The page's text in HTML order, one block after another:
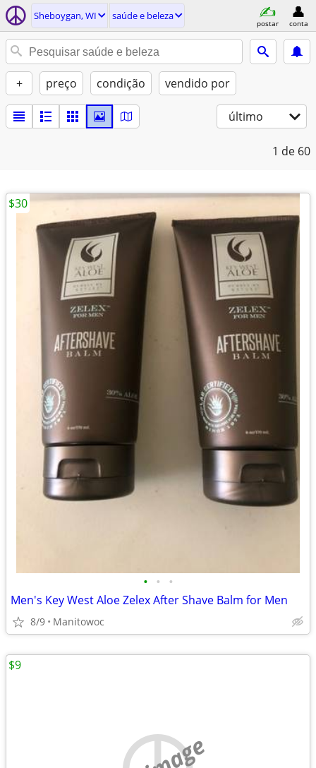
Sheboygan, WI saúde e beleza
postar conta
+ preço condição vendido por
último
1 de 60
• • •
Men's Key West Aloe Zelex After Shave Balm for Men
8/9 Manitowoc
$30
$9